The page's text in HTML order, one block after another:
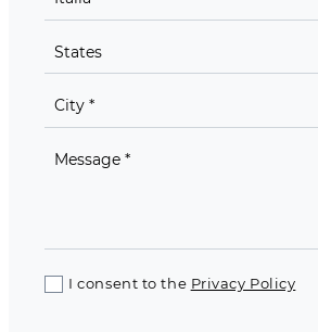
I consent to the Privacy Policy